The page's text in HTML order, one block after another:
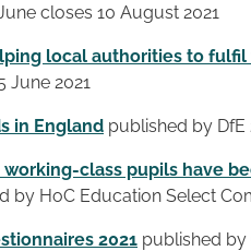
closes 10 August 2021
local authorities to
June 2021
in England published by DfE
class pupils have
by HoC Education Select
2021 published by